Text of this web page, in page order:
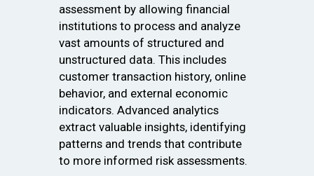
assessment by allowing financial
institutions to process and analyze
vast amounts of structured and
unstructured data. This includes
customer transaction history, online
behavior, and external economic
indicators. Advanced analytics
extract valuable insights, identifying
patterns and trends that contribute
to more informed risk assessments.